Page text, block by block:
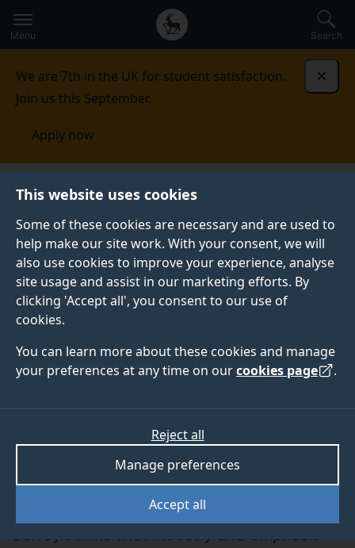
This website uses cookies
Some of these cookies are necessary and are used to
help make our site work. With your consent, we will
also use cookies to improve your experience, analyse
site usage and assist in our marketing efforts. By
clicking 'Accept all', you consent to our use of
cookies.
You can learn more about these cookies and manage
your preferences at any time on ourcookies page .
Accept all
Manage preferences
Reject all
to
main
Secondary
navigation
Global
main
Menu Search
We are 7th in the UK for student satisfaction.
Join us this September.
Apply now
Student life Student stories Adam
STUDENT PROFILE
Adam
Surrey's links with industry and emphasis